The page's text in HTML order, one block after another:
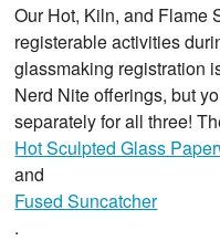
Our Hot, Kiln, and Flame
registerable activities
glassmaking registration
Nerd Nite offerings, but
separately for all three!
Hot Sculpted Glass
and
Fused Suncatcher
.